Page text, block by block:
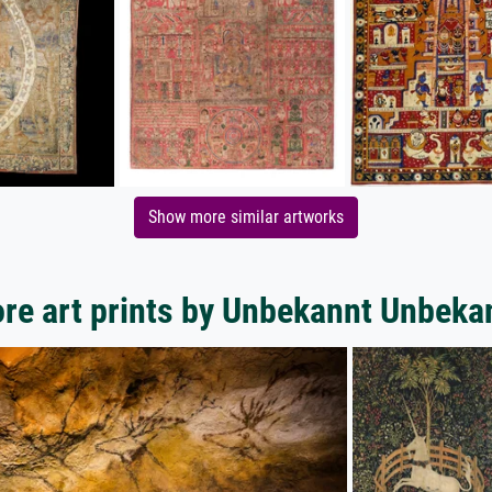
Show more similar artworks
art prints by Unbekannt